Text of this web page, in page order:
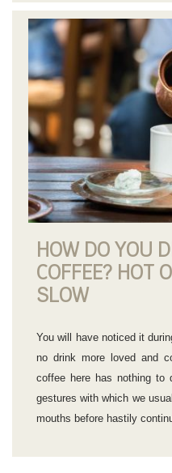
HOW DO YOU
COFFEE? HOT
SLOW
You will have noticed it
no drink more loved and
coffee here has nothing to
gestures with which we
mouths before hastily